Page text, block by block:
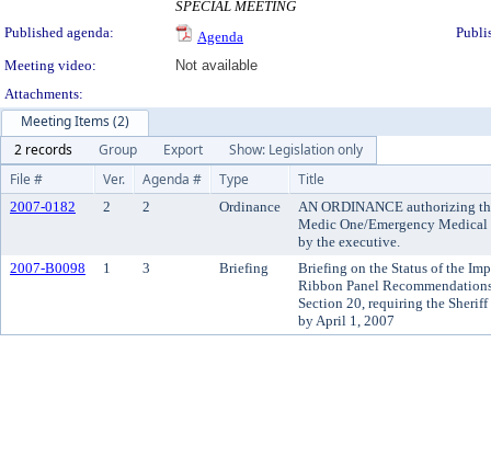
SPECIAL MEETING
Published agenda:
Agenda
Meeting video:
Not available
Attachments:
Meeting Items (2)
2 records
Group Export
Show: Legislation only
File #
Ver. Agenda # Type Title
2007-0182 2 2 Ordinance
AN ORDINANCE authorizing
Medic One/Emergency
by the executive.
2007-B0098
1 3 Briefing
Briefing on the Status of the
Ribbon Panel
Section 20, requiring the
by April 1, 2007